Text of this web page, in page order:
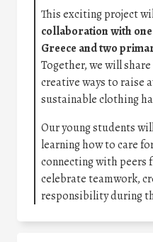
This exciting project
collaboration with
Greece and two
Together, we will
creative ways to raise
sustainable clothing
Our young students
learning how to care
connecting with peers
celebrate teamwork,
responsibility during